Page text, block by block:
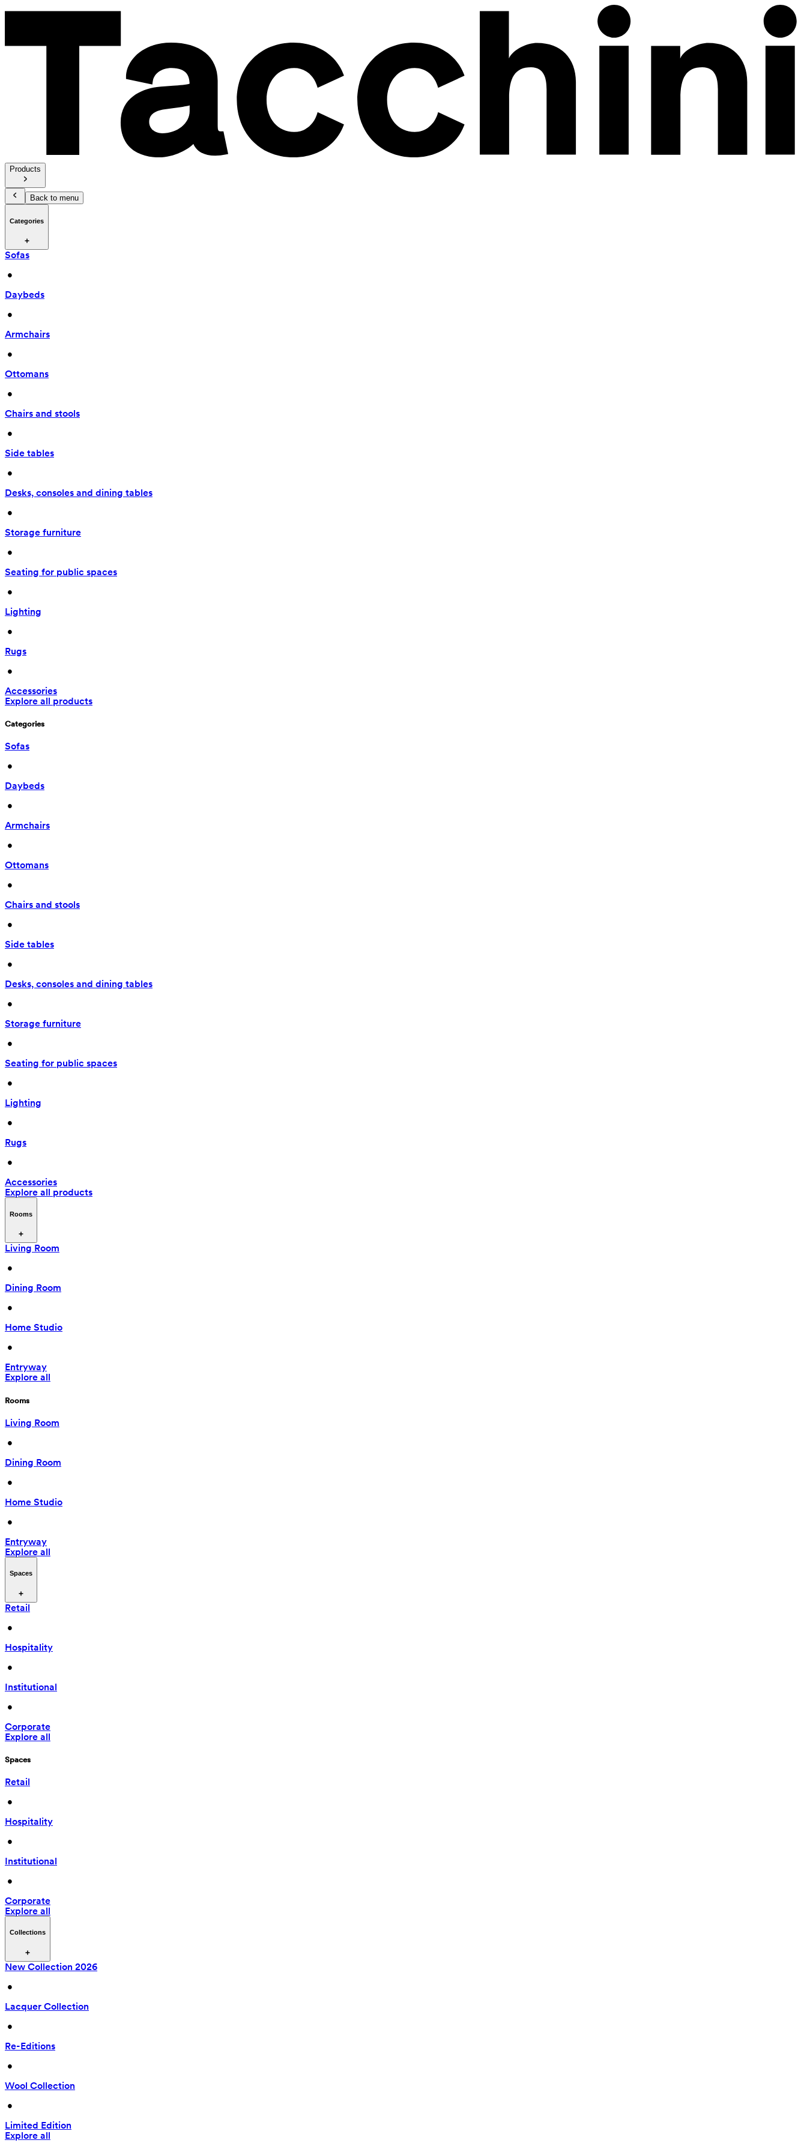
Products
Back to menu
Categories
Sofas
•
Daybeds
•
Armchairs
•
Ottomans
•
Chairs and stools
•
Side tables
•
Desks, consoles and dining tables
•
Storage furniture
•
Seating for public spaces
•
Lighting
•
Rugs
•
Accessories
Explore all products
Categories
Sofas
•
Daybeds
•
Armchairs
•
Ottomans
•
Chairs and stools
•
Side tables
•
Desks, consoles and dining tables
•
Storage furniture
•
Seating for public spaces
•
Lighting
•
Rugs
•
Accessories
Explore all products
Rooms
Living Room
•
Dining Room
•
Home Studio
•
Entryway
Explore all
Rooms
Living Room
•
Dining Room
•
Home Studio
•
Entryway
Explore all
Spaces
Retail
•
Hospitality
•
Institutional
•
Corporate
Explore all
Spaces
Retail
•
Hospitality
•
Institutional
•
Corporate
Explore all
Collections
New Collection 2026
•
Lacquer Collection
•
Re-Editions
•
Wool Collection
•
Limited Edition
Explore all